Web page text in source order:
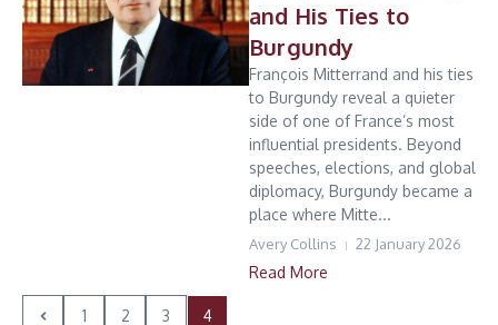
and His Ties to
Burgundy
François Mitterrand and his ties
to Burgundy reveal a quieter
side of one of France’s most
influential presidents. Beyond
speeches, elections, and global
diplomacy, Burgundy became a
place where Mitte...
Avery Collins 22 January 2026
Read More
1 2 3 4